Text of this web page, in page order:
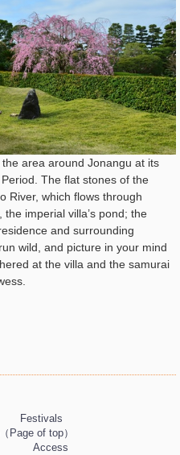
area around Jonangu at its
The flat stones of the
River, which flows through
imperial villa’s pond; the
and surrounding
wild, and picture in your mind
at the villa and the samurai
Festivals
Page of top）
Access